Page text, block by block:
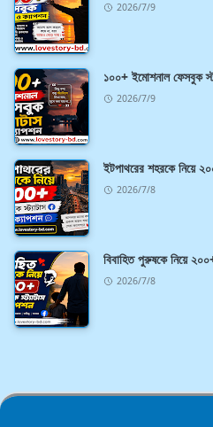
2026/7/9
১০০+ ইমোশনাল ফেসবুক
2026/7/9
ইটপাথরের শহরকে নিয়ে
2026/7/8
বিবাহিত পুরুষকে নিয়ে
2026/7/8